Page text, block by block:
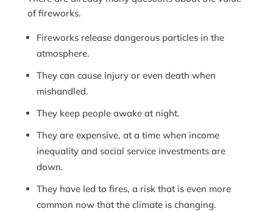
of fireworks.
Fireworks release dangerous particles in the
atmosphere.
They can cause injury or even death when
mishandled.
They keep people awake at night.
They are expensive, at a time when income
inequality and social service investments are
down.
They have led to fires, a risk that is even more
common now that the climate is changing.